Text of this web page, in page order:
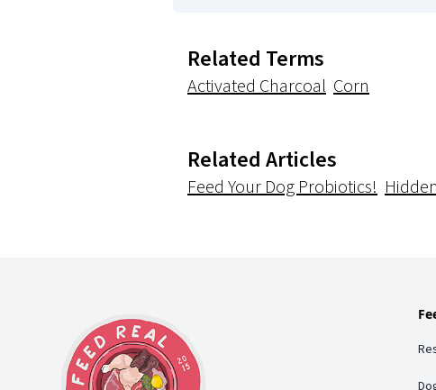
Related Terms
Activated Charcoal Corn
Related Articles
Feed Your Dog Probiotics!